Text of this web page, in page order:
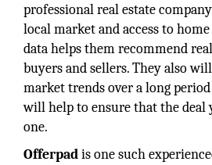
professional real estate
local market and access to
data helps them recommend
buyers and sellers. They also
market trends over a long
will help to ensure that the deal
one.
Offerpadis one such